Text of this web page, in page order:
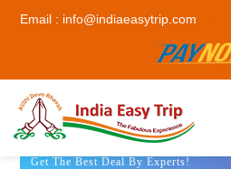
Email : info@indiaeasytrip.com
Get The Best Deal By Experts!